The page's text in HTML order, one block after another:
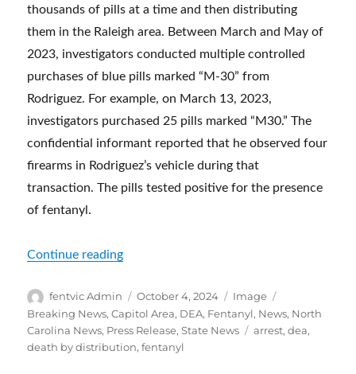
thousands of pills at a time and then distributing
them in the Raleigh area. Between March and May of
2023, investigators conducted multiple controlled
purchases of blue pills marked “M-30” from
Rodriguez. For example, on March 13, 2023,
investigators purchased 25 pills marked “M30.” The
confidential informant reported that he observed four
firearms in Rodriguez’s vehicle during that
transaction. The pills tested positive for the presence
of fentanyl.
Continue reading“Social Media Fentanyl Dealer and Blood
Author
fentvic Admin
Posted
on
October 4, 2024 Format
Image
Breaking News,Capitol Area, DEA, Fentanyl, News, North
Carolina News, Press Release,State News Tags
arrest,dea,
death by distribution,fentanyl